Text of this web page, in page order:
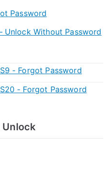
Password
Unlock Without Password
- Forgot Password
- Forgot Password
Unlock